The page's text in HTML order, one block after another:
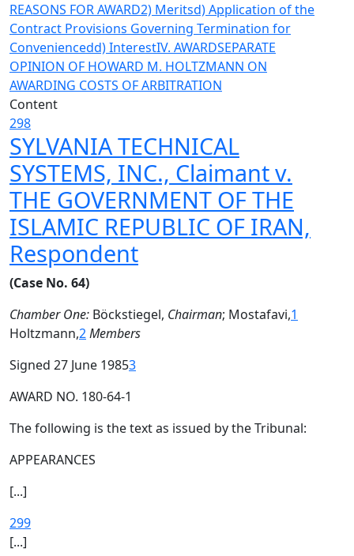
REASONS FOR AWARD2) Meritsd) Application of the
Contract Provisions Governing Termination for
Conveniencedd) InterestIV. AWARDSEPARATE
OPINION OF HOWARD M. HOLTZMANN ON
AWARDING COSTS OF ARBITRATION
Content
298
SYLVANIA TECHNICAL
SYSTEMS, INC., Claimant v.
THE GOVERNMENT OF THE
ISLAMIC REPUBLIC OF IRAN,
Respondent
(Case No. 64)
Chamber One: Böckstiegel, Chairman; Mostafavi,1
Holtzmann,2Members
Signed 27 June 19853
AWARD NO. 180-64-1
The following is the text as issued by the Tribunal:
APPEARANCES
[...]
299
[...]